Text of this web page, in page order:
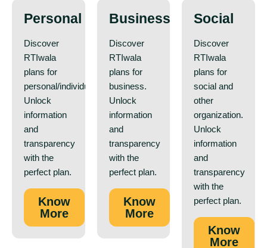
Personal
Discover
RTIwala
plans for
personal/individual.
Unlock
information
and
transparency
with the
perfect plan.
Know
More
Business
Discover
RTIwala
plans for
business.
Unlock
information
and
transparency
with the
perfect plan.
Know
More
Social
Discover
RTIwala
plans for
social and
other
organization.
Unlock
information
and
transparency
with the
perfect plan.
Know
More